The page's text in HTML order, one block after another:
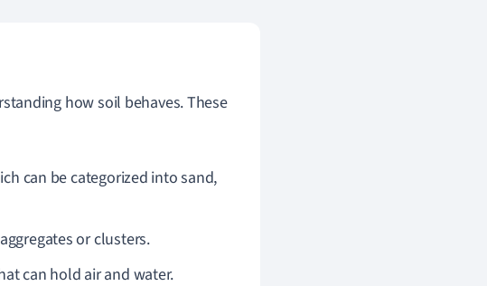
how soil behaves. These
can be categorized into sand,
or clusters.
can hold air and water.